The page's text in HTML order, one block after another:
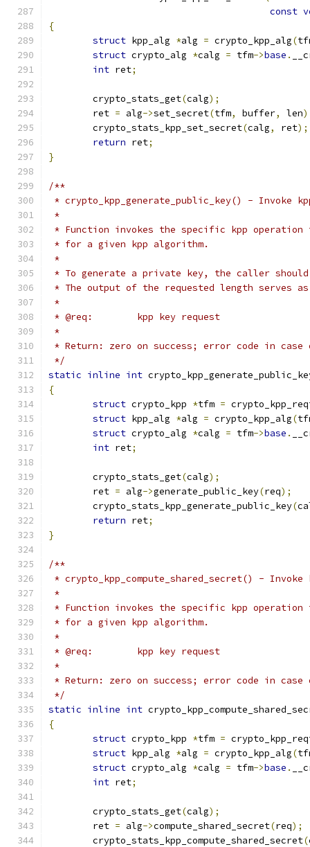
const
{
struct kpp_alg *alg = crypto_kpp_alg(
struct crypto_alg *calg = tfm->base .
int ret;
	crypto_stats_get
(calg);
	ret
= alg->set_secret(tfm, buffer, len
	crypto_stats_kpp_set_secret
(calg, ret);
return ret;
}
/**
* crypto_kpp_generate_public_key() - Invoke
*
* Function invokes the specific kpp
* for a given kpp algorithm.
*
* To generate a private key, the caller should
* The output of the requested length serves
*
* @req:	kpp key request
*
* Return: zero on success; error code in
*/
static inline int
{
struct crypto_kpp *tfm =
struct kpp_alg *alg = crypto_kpp_alg(
struct crypto_alg *calg = tfm->base .
int ret;
	crypto_stats_get
(calg);
	ret
= alg->generate_public_key(req);
	crypto_stats_kpp_generate_public_key
(
return ret;
}
/**
* crypto_kpp_compute_shared_secret() - Invoke
*
* Function invokes the specific kpp operation
* for a given kpp algorithm.
*
* @req:	kpp key request
*
* Return: zero on success; error code in
*/
static inline int
{
struct crypto_kpp *tfm =
struct kpp_alg *alg = crypto_kpp_alg(
struct crypto_alg *calg = tfm->base .
int ret;
	crypto_stats_get
(calg);
	ret
= alg->compute_shared_secret(req);
	crypto_stats_kpp_compute_shared_secret
(